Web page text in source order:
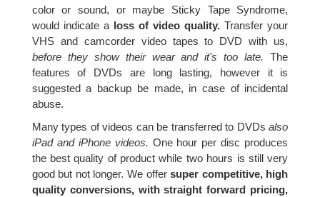
color or sound, or maybe Sticky Tape Syndrome,
would indicate a loss of video quality. Transfer your
VHS and camcorder video tapes to DVD with us,
before they show their wear and it's too late. The
features of DVDs are long lasting, however it is
suggested a backup be made, in case of incidental
abuse.
Many types of videos can be transferred to DVDsalso
iPad and iPhone videos. One hour per disc produces
the best quality of product while two hours is still very
good but not longer. We offersuper competitive, high
quality conversions, with straight forward pricing,